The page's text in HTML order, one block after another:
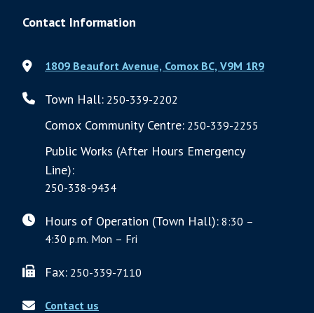
Contact Information
1809 Beaufort Avenue, Comox BC, V9M 1R9
Town Hall: 250-339-2202
Comox Community Centre: 250-339-2255
Public Works (After Hours Emergency
Line):
250-338-9434
Hours of Operation (Town Hall): 8:30 –
4:30 p.m. Mon – Fri
Fax: 250-339-7110
Contact us